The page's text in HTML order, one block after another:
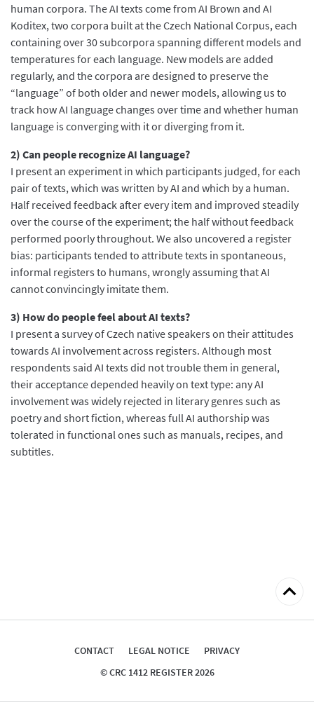
human corpora. The AI texts come from AI Brown and AI
Koditex, two corpora built at the Czech National Corpus, each
containing over 30 subcorpora spanning different models and
temperatures for each language. New models are added
regularly, and the corpora are designed to preserve the
“language” of both older and newer models, allowing us to
track how AI language changes over time and whether human
language is converging with it or diverging from it.
2) Can people recognize AI language?
I present an experiment in which participants judged, for each
pair of texts, which was written by AI and which by a human.
Half received feedback after every item and improved steadily
over the course of the experiment; the half without feedback
performed poorly throughout. We also uncovered a register
bias: participants tended to attribute texts in spontaneous,
informal registers to humans, wrongly assuming that AI
cannot convincingly imitate them.
3) How do people feel about AI texts?
I present a survey of Czech native speakers on their attitudes
towards AI involvement across registers. Although most
respondents said AI texts did not trouble them in general,
their acceptance depended heavily on text type: any AI
involvement was widely rejected in literary genres such as
poetry and short fiction, whereas full AI authorship was
tolerated in functional ones such as manuals, recipes, and
subtitles.
Back
top
CONTACT LEGAL NOTICE
PRIVACY
© CRC 1412 REGISTER 2026